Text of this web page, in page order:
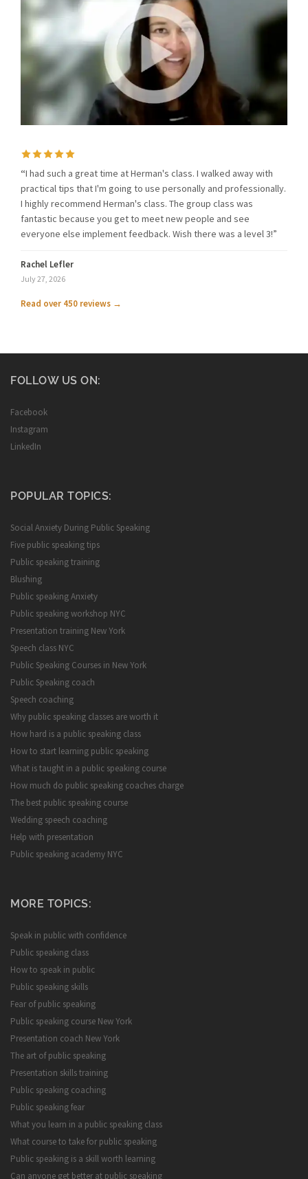
“I had such a great time at Herman's class. I walked away with
practical tips that I'm going to use personally and professionally.
I highly recommend Herman's class. The group class was
fantastic because you get to meet new people and see
everyone else implement feedback. Wish there was a level 3!”
Rachel Lefler
July 27, 2026
Read over 450 reviews →
FOLLOW US ON:
Facebook
Instagram
LinkedIn
POPULAR TOPICS:
Social Anxiety During Public Speaking
Five public speaking tips
Public speaking training
Blushing
Public speaking Anxiety
Public speaking workshop NYC
Presentation training New York
Speech class NYC
Public Speaking Courses in New York
Public Speaking coach
Speech coaching
Why public speaking classes are worth it
How hard is a public speaking class
How to start learning public speaking
What is taught in a public speaking course
How much do public speaking coaches charge
The best public speaking course
Wedding speech coaching
Help with presentation
Public speaking academy NYC
MORE TOPICS:
Speak in public with confidence
Public speaking class
How to speak in public
Public speaking skills
Fear of public speaking
Public speaking course New York
Presentation coach New York
The art of public speaking
Presentation skills training
Public speaking coaching
Public speaking fear
What you learn in a public speaking class
What course to take for public speaking
Public speaking is a skill worth learning
Can anyone get better at public speaking